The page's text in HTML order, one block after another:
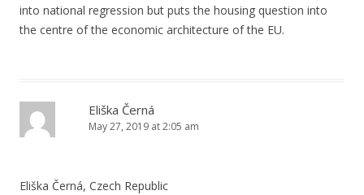
into national regression but puts the housing question into
the centre of the economic architecture of the EU.
Eliška Černá
May 27, 2019 at 2:05 am
Eliška Černá, Czech Republic